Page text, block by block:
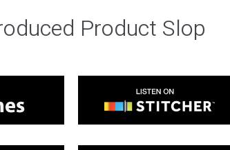
Product Slop